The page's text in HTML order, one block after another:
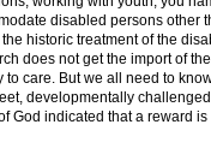
disabled persons other
historic treatment of the
does not get the import of
care. But we all need to
developmentally
God indicated that a reward